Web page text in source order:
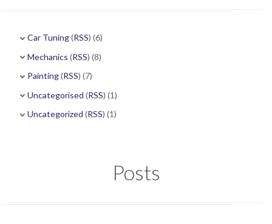
Car Tuning(RSS) (6)
Mechanics (RSS) (8)
Painting(RSS) (7)
Uncategorised (RSS) (1)
Uncategorized (RSS) (1)
Posts